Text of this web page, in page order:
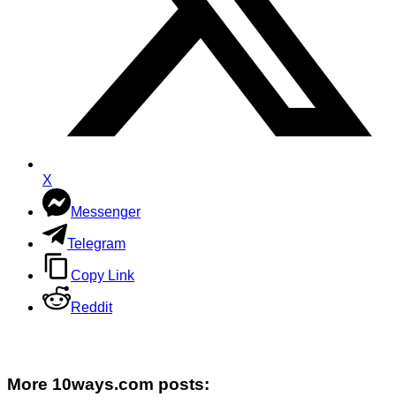
X
Messenger
Telegram
Copy Link
Reddit
More 10ways.com posts: